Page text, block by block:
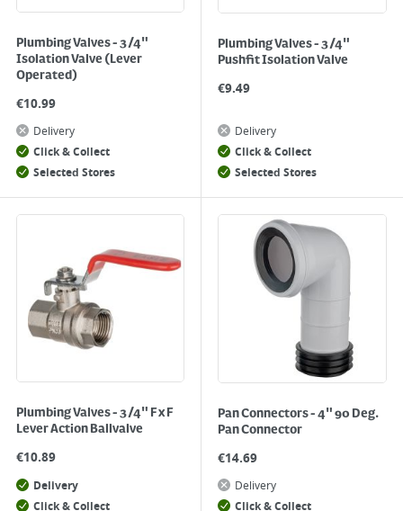
Plumbing Valves - 3/4"
Isolation Valve (Lever
Operated)
€10.99
Delivery
Click & Collect
Selected Stores
Plumbing Valves - 3/4"
Pushfit Isolation Valve
€9.49
Delivery
Click & Collect
Selected Stores
Plumbing Valves - 3/4" F x F
Lever Action Ballvalve
€10.89
Delivery
Click & Collect
Pan Connectors - 4" 90 Deg.
Pan Connector
€14.69
Delivery
Click & Collect